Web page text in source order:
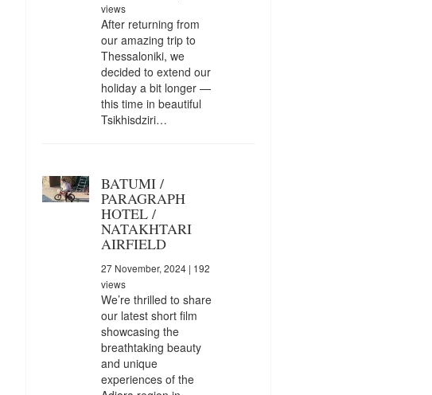
views
After returning from
our amazing trip to
Thessaloniki, we
decided to extend our
holiday a bit longer —
this time in beautiful
Tsikhisdziri…
BATUMI /
PARAGRAPH
HOTEL /
NATAKHTARI
AIRFIELD
27 November, 2024| 192
views
We’re thrilled to share
our latest short film
showcasing the
breathtaking beauty
and unique
experiences of the